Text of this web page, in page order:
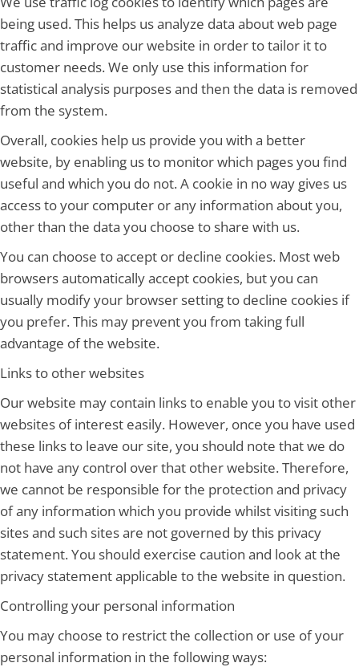
being used. This helps us analyze data about web page
traffic and improve our website in order to tailor it to
customer needs. We only use this information for
statistical analysis purposes and then the data is removed
from the system.
Overall, cookies help us provide you with a better
website, by enabling us to monitor which pages you find
useful and which you do not. A cookie in no way gives us
access to your computer or any information about you,
other than the data you choose to share with us.
You can choose to accept or decline cookies. Most web
browsers automatically accept cookies, but you can
usually modify your browser setting to decline cookies if
you prefer. This may prevent you from taking full
advantage of the website.
Links to other websites
Our website may contain links to enable you to visit other
websites of interest easily. However, once you have used
these links to leave our site, you should note that we do
not have any control over that other website. Therefore,
we cannot be responsible for the protection and privacy
of any information which you provide whilst visiting such
sites and such sites are not governed by this privacy
statement. You should exercise caution and look at the
privacy statement applicable to the website in question.
Controlling your personal information
You may choose to restrict the collection or use of your
personal information in the following ways: